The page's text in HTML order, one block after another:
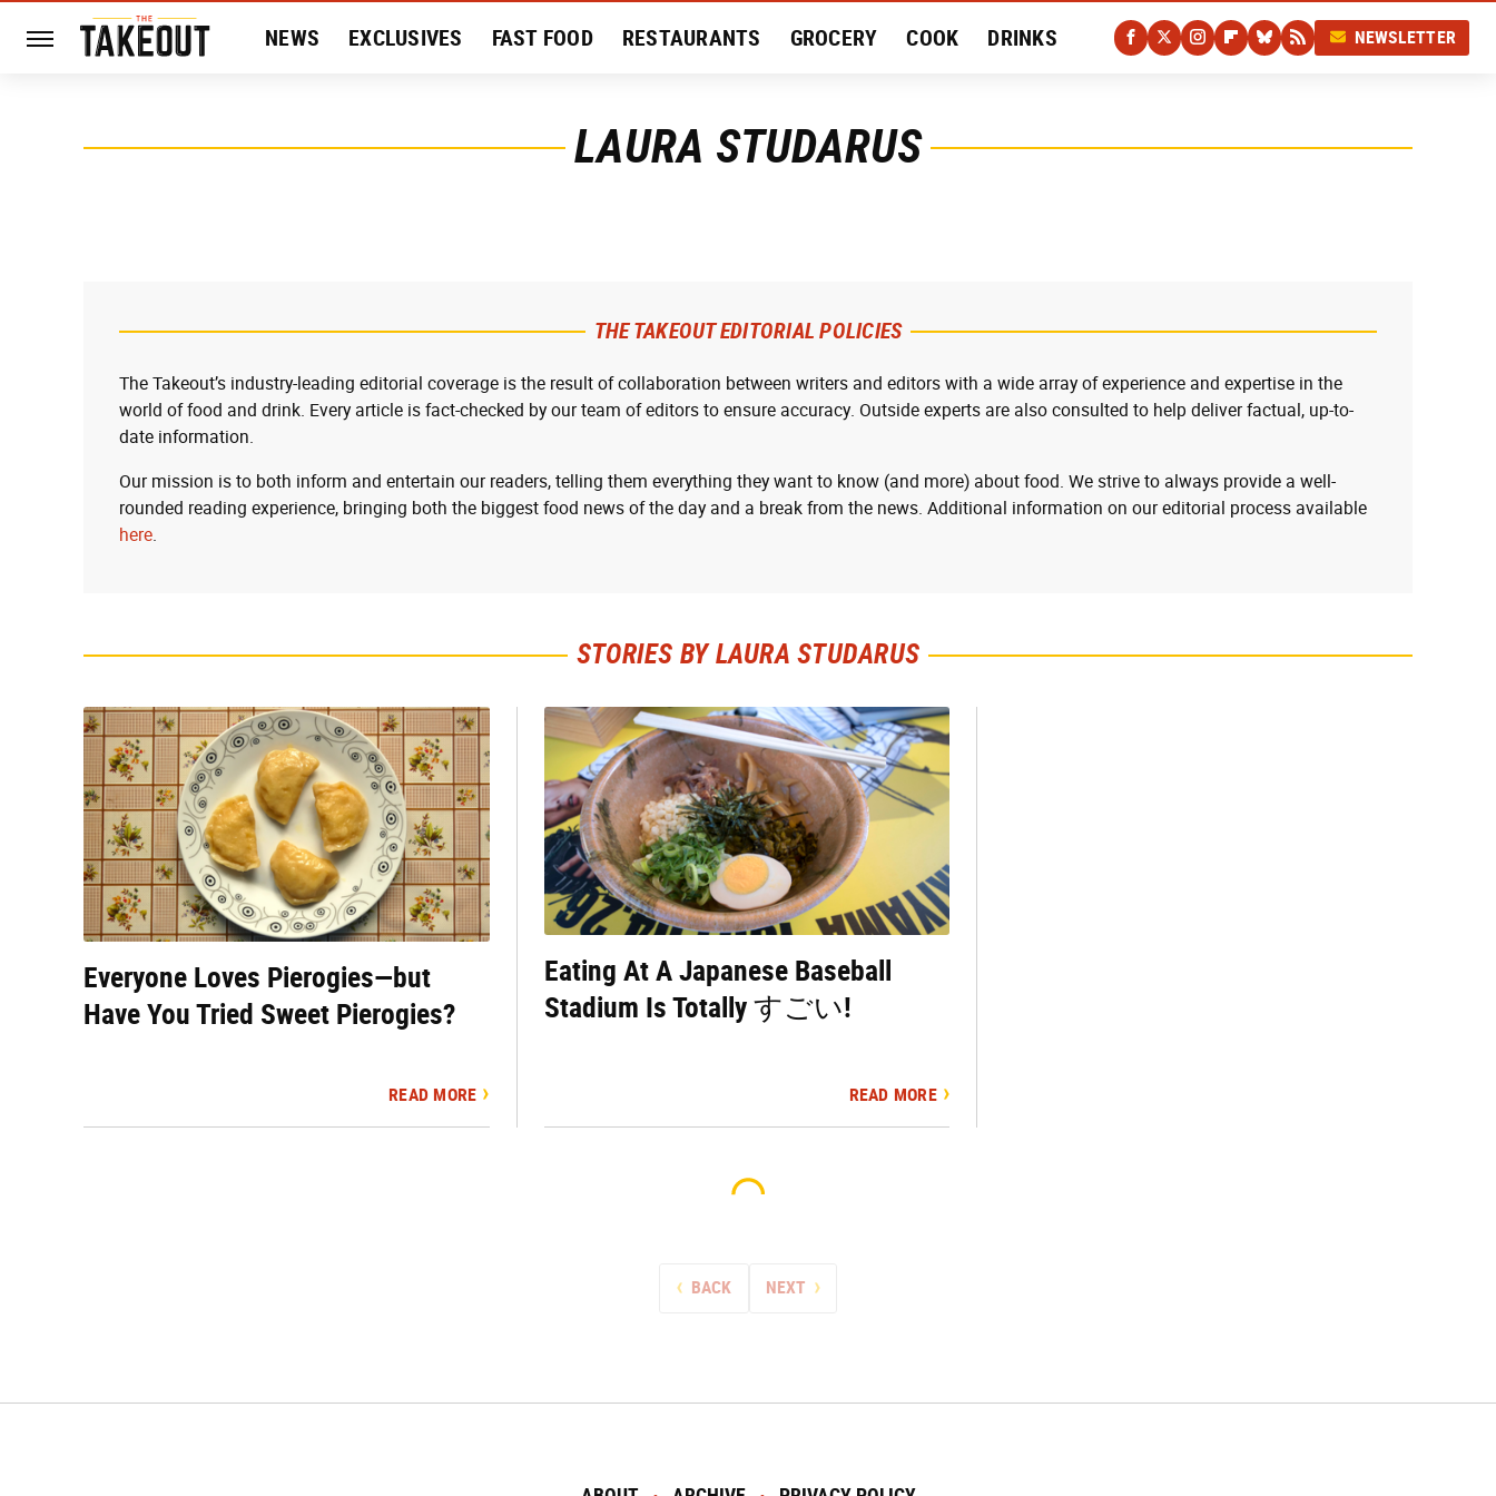
NEWS EXCLUSIVES FAST FOOD RESTAURANTS GROCERY COOK DRINKS NEWSLETTER
LAURA STUDARUS
THE TAKEOUT EDITORIAL POLICIES
The Takeout’s industry-leading editorial coverage is the result of collaboration between writers and editors with a wide array of experience and expertise in the
world of food and drink. Every article is fact-checked by our team of editors to ensure accuracy. Outside experts are also consulted to help deliver factual, up-to-
date information.
Our mission is to both inform and entertain our readers, telling them everything they want to know (and more) about food. We strive to always provide a well-
rounded reading experience, bringing both the biggest food news of the day and a break from the news. Additional information on our editorial process available
here.
STORIES BY LAURA STUDARUS
Everyone Loves Pierogies—but
Have You Tried Sweet Pierogies?
READ MORE
Eating At A Japanese Baseball
Stadium Is Totally すごい!
READ MORE
BACK NEXT